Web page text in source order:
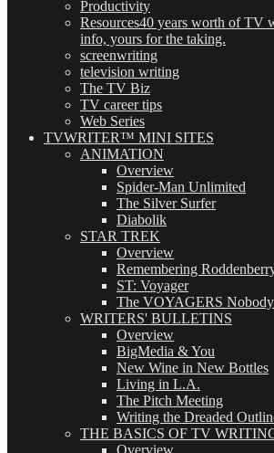
Productivity
Resources40 years worth of TV
info, yours for the taking.
screenwriting
television writing
The TV Biz
TV career tips
Web Series
TVWRITER™ MINI SITES
ANIMATION
Overview
Spider-Man Unlimited
The Silver Surfer
Diabolik
STAR TREK
Overview
Remembering
ST: Voyager
The VOYAGERS Nobody
WRITERS' BULLETINS
Overview
BigMedia & You
New Wine in New Bottles
Living in L.A.
The Pitch Meeting
Writing the Dreaded
THE BASICS OF TV
Overview